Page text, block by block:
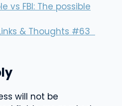
vs FBI: The possible
& Thoughts #63
will not be